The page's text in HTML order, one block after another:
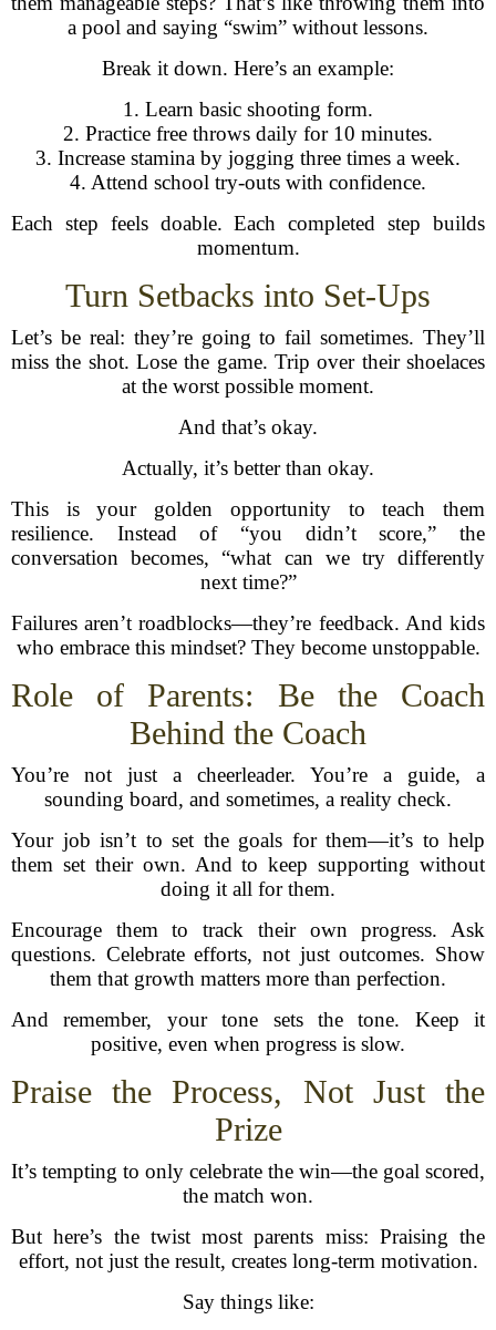
a pool and saying “swim” without lessons.
Break it down. Here’s an example:
1. Learn basic shooting form.
2. Practice free throws daily for 10 minutes.
3. Increase stamina by jogging three times a week.
4. Attend school try-outs with confidence.
Each step feels doable. Each completed step builds
momentum.
Turn Setbacks into Set-Ups
Let’s be real: they’re going to fail sometimes. They’ll
miss the shot. Lose the game. Trip over their shoelaces
at the worst possible moment.
And that’s okay.
Actually, it’s better than okay.
This is your golden opportunity to teach them
resilience. Instead of “you didn’t score,” the
conversation becomes, “what can we try differently
next time?”
Failures aren’t roadblocks—they’re feedback. And kids
who embrace this mindset? They become unstoppable.
Role of Parents: Be the Coach
Behind the Coach
You’re not just a cheerleader. You’re a guide, a
sounding board, and sometimes, a reality check.
Your job isn’t to set the goals for them—it’s to help
them set their own. And to keep supporting without
doing it all for them.
Encourage them to track their own progress. Ask
questions. Celebrate efforts, not just outcomes. Show
them that growth matters more than perfection.
And remember, your tone sets the tone. Keep it
positive, even when progress is slow.
Praise the Process, Not Just the
Prize
It’s tempting to only celebrate the win—the goal scored,
the match won.
But here’s the twist most parents miss: Praising the
effort, not just the result, creates long-term motivation.
Say things like: